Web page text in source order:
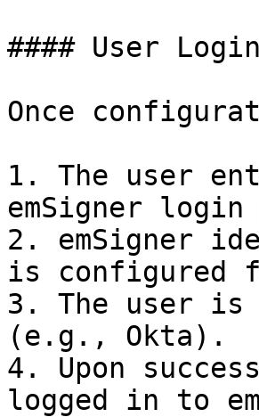
#### User
Once
1. The user
emSigner login
2. emSigner
is configured
3. The user
(e.g., Okta).
4. Upon
logged in to